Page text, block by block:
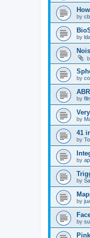
by
by
by
by flln
by
41
by
by
by
by
by